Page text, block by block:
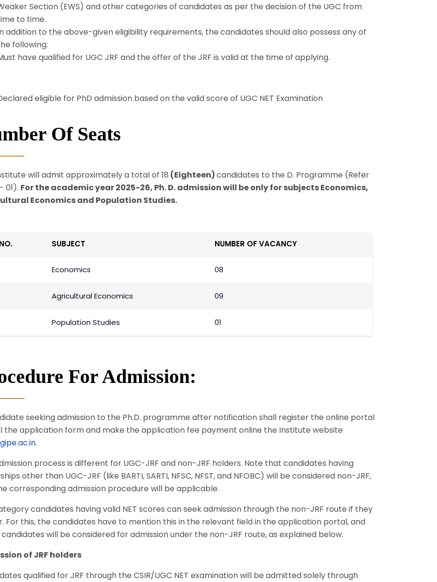
Section (EWS) and other categories of candidates as per the decision of the UGC from
to time.
addition to the above-given eligibility requirements, the candidates should also possess any of
following:
have qualified for UGC JRF and the offer of the JRF is valid at the time of applying.
eligible for PhD admission based on the valid score of UGC NET Examination
Of Seats
will admit approximately a total of 18 (Eighteen)candidates to the D. Programme (Refer
01). For the academic year 2025-26, Ph. D. admission will be only for subjects Economics,
Economics and Population Studies.
SUBJECT NUMBER OF VACANCY
Economics 08
Agricultural Economics 09
Population Studies 01
For Admission:
seeking admission to the Ph.D. programme after notification shall register the online portal
the application form and make the application fee payment online the Institute website
.
process is different for UGC-JRF and non-JRF holders. Note that candidates having
other than UGC-JRF (like BARTI, SARTI, NFSC, NFST, and NFOBC) will be considered non-JRF,
corresponding admission procedure will be applicable.
candidates having valid NET scores can seek admission through the non-JRF route if they
For this, the candidates have to mention this in the relevant field in the application portal, and
will be considered for admission under the non-JRF route, as explained below.
of JRF holders
qualified for JRF through the CSIR/UGC NET examination will be admitted solely through